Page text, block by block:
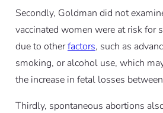
Secondly, Goldman did not
vaccinated women were at risk for
due to otherfactors, such as
smoking, or alcohol use, which
the increase in fetal losses
Thirdly, spontaneous abortions